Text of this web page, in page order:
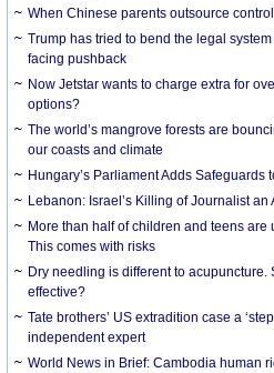
When Chinese parents outsource
Trump has tried to bend the legal
facing pushback
Now Jetstar wants to charge extra for
options?
The world’s mangrove forests are
our coasts and climate
Hungary’s Parliament Adds Safeguards
Lebanon: Israel’s Killing of Journalist an
More than half of children and teens are
This comes with risks
Dry needling is different to acupuncture.
effective?
Tate brothers’ US extradition case a
independent expert
World News in Brief: Cambodia human